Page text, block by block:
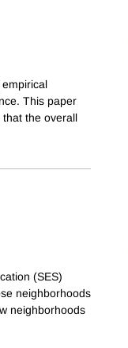
This paper
the overall
(SES)
neighborhoods
neighborhoods